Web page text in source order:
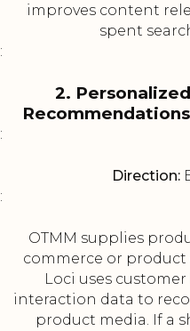
improves content
spent
:
2.
:
Direction:
:
OTMM supplies
commerce or
Loci uses
interaction data to
product media. If a